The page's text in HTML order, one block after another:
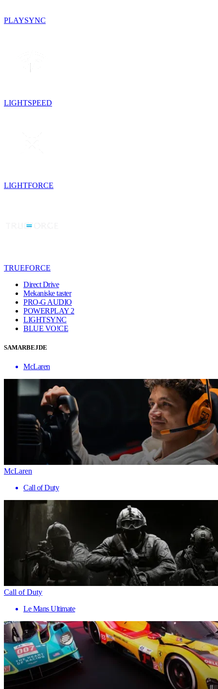
PLAYSYNC
LIGHTSPEED
LIGHTFORCE
TRUEFORCE
Direct Drive
Mekaniske taster
PRO-G AUDIO
POWERPLAY 2
LIGHTSYNC
BLUE VO!CE
SAMARBEJDE
McLaren
McLaren
Call of Duty
Call of Duty
Le Mans Ultimate